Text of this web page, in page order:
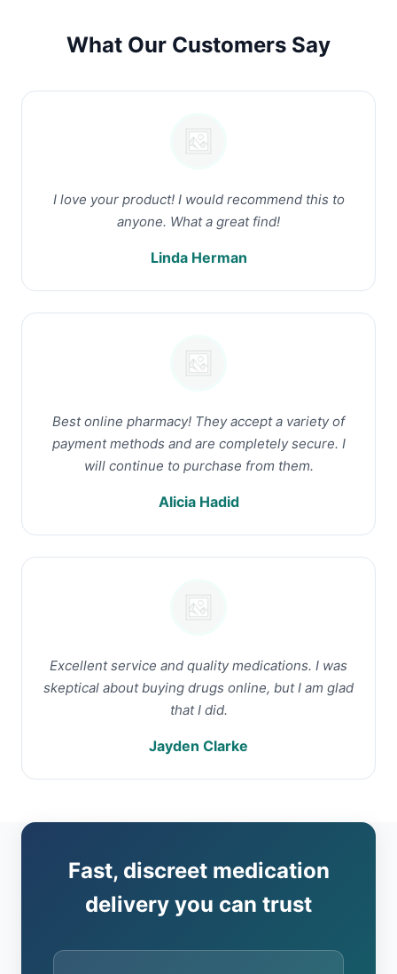
What Our Customers Say
I love your product! I would recommend this to
anyone. What a great find!
Linda Herman
Best online pharmacy! They accept a variety of
payment methods and are completely secure. I
will continue to purchase from them.
Alicia Hadid
Excellent service and quality medications. I was
skeptical about buying drugs online, but I am glad
that I did.
Jayden Clarke
Fast, discreet medication
delivery you can trust